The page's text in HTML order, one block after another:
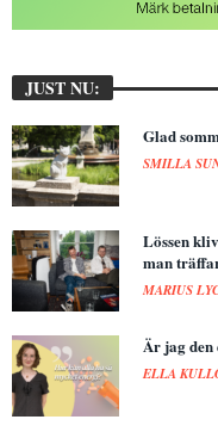
JUST NU:
Glad
SMILLA
Lössen
man
MARIUS
Är jag den
ELLA